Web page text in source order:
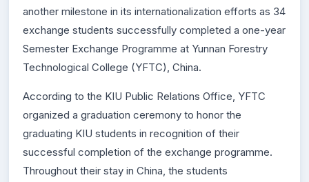
another milestone in its internationalization efforts as 34
exchange students successfully completed a one-year
Semester Exchange Programme at Yunnan Forestry
Technological College (YFTC), China.
According to the KIU Public Relations Office, YFTC
organized a graduation ceremony to honor the
graduating KIU students in recognition of their
successful completion of the exchange programme.
Throughout their stay in China, the students